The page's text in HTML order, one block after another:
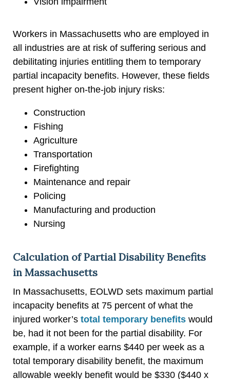
Workers in Massachusetts who are employed in
all industries are at risk of suffering serious and
debilitating injuries entitling them to temporary
partial incapacity benefits. However, these fields
present higher on-the-job injury risks:
Construction
Fishing
Agriculture
Transportation
Firefighting
Maintenance and repair
Policing
Manufacturing and production
Nursing
Calculation of Partial Disability Benefits
in Massachusetts
In Massachusetts, EOLWD sets maximum partial
incapacity benefits at 75 percent of what the
injured worker’s total temporary benefits would
be, had it not been for the partial disability. For
example, if a worker earns $440 per week as a
total temporary disability benefit, the maximum
allowable weekly benefit would be $330 ($440 x